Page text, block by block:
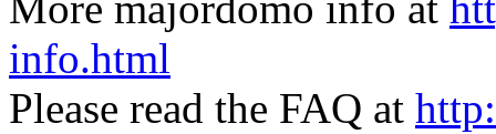
info.html
Please read the FAQ at